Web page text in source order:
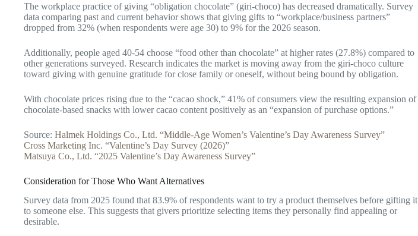
The workplace practice of giving “obligation chocolate” (giri-choco) has decreased dramatically. Survey
data comparing past and current behavior shows that giving gifts to “workplace/business partners”
dropped from 32% (when respondents were age 30) to 9% for the 2026 season.
Additionally, people aged 40-54 choose “food other than chocolate” at higher rates (27.8%) compared to
other generations surveyed. Research indicates the market is moving away from the giri-choco culture
toward giving with genuine gratitude for close family or oneself, without being bound by obligation.
With chocolate prices rising due to the “cacao shock,” 41% of consumers view the resulting expansion of
chocolate-based snacks with lower cacao content positively as an “expansion of purchase options.”
Source: Halmek Holdings Co., Ltd. “Middle-Age Women’s Valentine’s Day Awareness Survey”
Cross Marketing Inc. “Valentine’s Day Survey (2026)”
Matsuya Co., Ltd. “2025 Valentine’s Day Awareness Survey”
Consideration for Those Who Want Alternatives
Survey data from 2025 found that 83.9% of respondents want to try a product themselves before gifting it
to someone else. This suggests that givers prioritize selecting items they personally find appealing or
desirable.